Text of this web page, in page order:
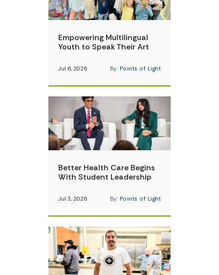
Empowering Multilingual
Youth to Speak Their Art
Jul 6, 2026 By: Points of Light
Better Health Care Begins
With Student Leadership
Jul 3, 2026 By: Points of Light